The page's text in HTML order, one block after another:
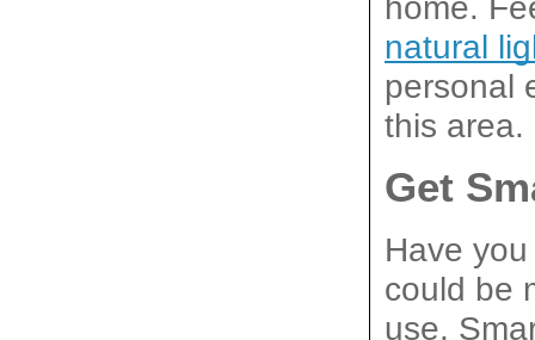
natural
personal
this area.
Get
Have
could be
use.